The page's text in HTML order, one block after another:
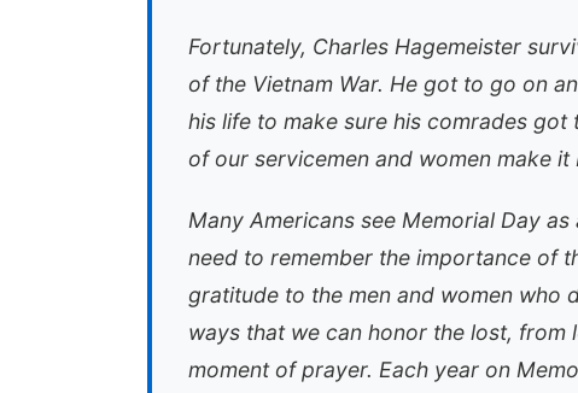
Fortunately, Charles Hagemeister
of the Vietnam War. He got to go on
his life to make sure his comrades
of our servicemen and women make it
Many Americans see Memorial Day
need to remember the importance of
gratitude to the men and women who
ways that we can honor the lost, from
moment of prayer. Each year on